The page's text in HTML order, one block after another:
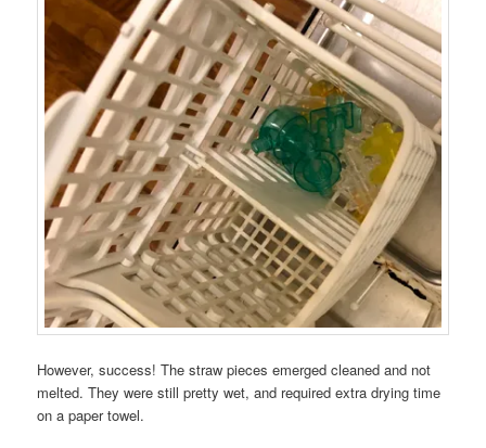
However, success! The straw pieces emerged cleaned and not
melted. They were still pretty wet, and required extra drying time
on a paper towel.